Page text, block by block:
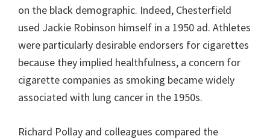
on the black demographic. Indeed, Chesterfield
used Jackie Robinson himself in a 1950 ad. Athletes
were particularly desirable endorsers for cigarettes
because they implied healthfulness, a concern for
cigarette companies as smoking became widely
associated with lung cancer in the 1950s.
Richard Pollay and colleagues compared the